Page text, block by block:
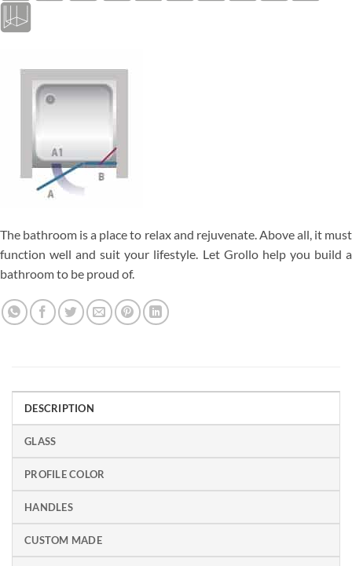
The bathroom is a place to relax and rejuvenate. Above all, it must
function well and suit your lifestyle. Let Grollo help you build a
bathroom to be proud of.
DESCRIPTION
GLASS
PROFILE COLOR
HANDLES
CUSTOM MADE